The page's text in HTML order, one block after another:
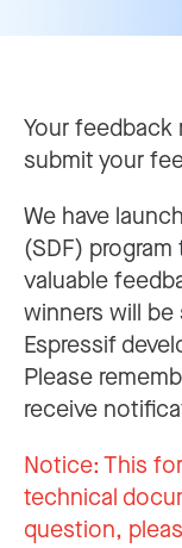
Your
submit your
We have
(SDF)
valuable
winners will be
Espressif
Please
receive
Notice:This
technical
question,